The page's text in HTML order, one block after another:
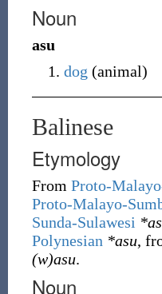
Noun
asu
dog (animal)
Balinese
Etymology
From Proto-
Proto-Malayo-
Sunda-Sulawesi
Polynesian *asu,
(w)asu.
Noun